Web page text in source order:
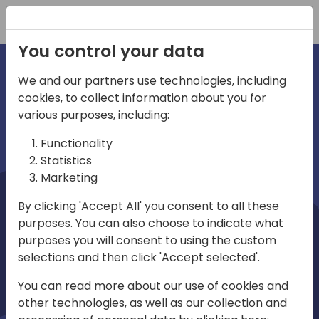
irections
emea
Home video
You control your data
We and our partners use technologies, including
cookies, to collect information about you for
various purposes, including:
Functionality
Statistics
Marketing
By clicking 'Accept All' you consent to all these
purposes. You can also choose to indicate what
purposes you will consent to using the custom
selections and then click 'Accept selected'.
You can read more about our use of cookies and
other technologies, as well as our collection and